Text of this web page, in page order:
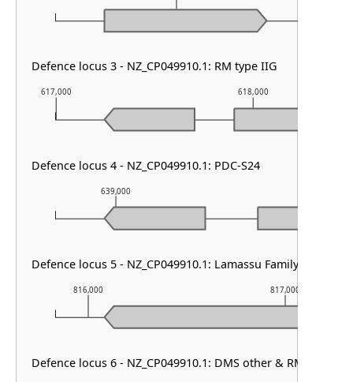
816,000 817,000
639,000
617,000 618,000
Defence locus 3 - NZ_CP049910.1: RM type IIG
Defence locus 4 - NZ_CP049910.1: PDC-S24
Defence locus 5 - NZ_CP049910.1: Lamassu Family
Defence locus 6 - NZ_CP049910.1: DMS other & RM type I